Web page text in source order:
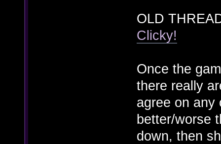
OLD
Clicky!
Once the
there really
agree on any
better/worse
down, then